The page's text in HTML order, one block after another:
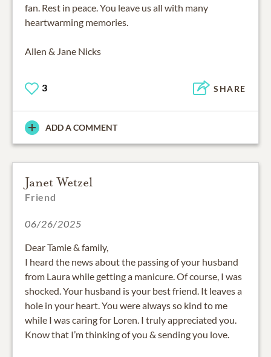
fan. Rest in peace. You leave us all with many
heartwarming memories.
Allen & Jane Nicks
3 SHARE
ADD A COMMENT
Janet Wetzel
Friend
06/26/2025
Dear Tamie & family,
I heard the news about the passing of your husband
from Laura while getting a manicure. Of course, I was
shocked. Your husband is your best friend. It leaves a
hole in your heart. You were always so kind to me
while I was caring for Loren. I truly appreciated you.
Know that I’m thinking of you & sending you love.